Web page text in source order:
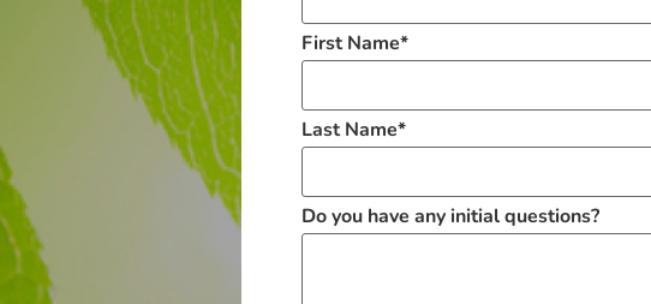
First Name*
Last Name*
Do you have any initial questions?